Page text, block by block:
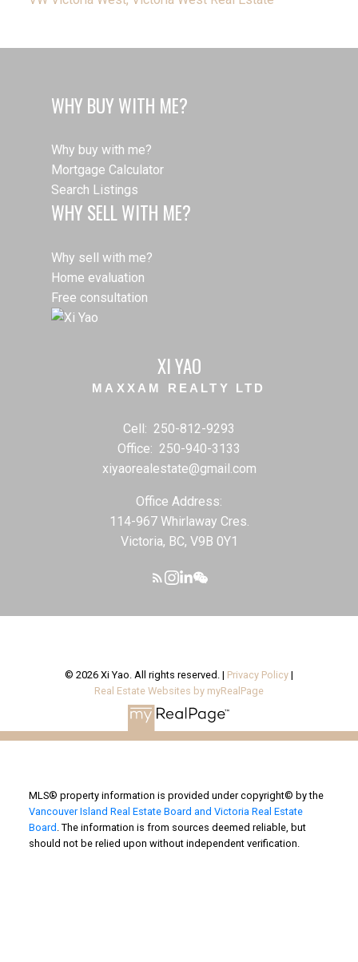
WHY BUY WITH ME?
Why buy with me?
Mortgage Calculator
Search Listings
WHY SELL WITH ME?
Why sell with me?
Home evaluation
Free consultation
XI YAO
MAXXAM REALTY LTD
Cell: 250-812-9293
Office: 250-940-3133
xiyaorealestate@gmail.com
Office Address:
114-967 Whirlaway Cres.
Victoria, BC, V9B 0Y1
© 2026 Xi Yao. All rights reserved. | Privacy Policy |
Real Estate Websites by myRealPage
MLS® property information is provided under copyright© by the
Vancouver Island Real Estate Board and Victoria Real Estate
Board . The information is from sources deemed reliable, but
should not be relied upon without independent verification.